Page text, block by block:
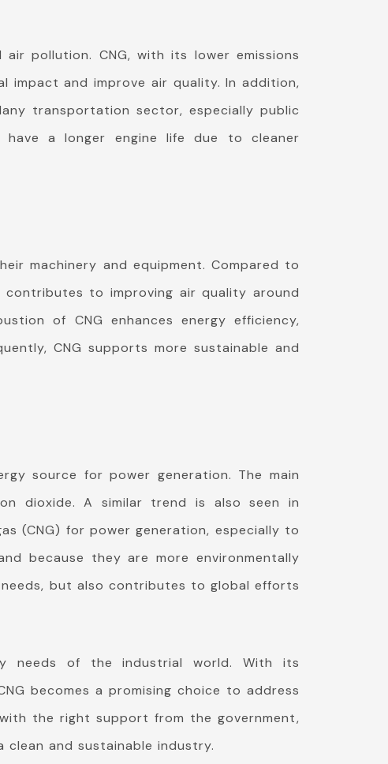
pollution. CNG, with its lower emissions
impact and improve air quality. In addition,
transportation sector, especially public
a longer engine life due to cleaner
machinery and equipment. Compared to
contributes to improving air quality around
of CNG enhances energy efficiency,
CNG supports more sustainable and
source for power generation. The main
dioxide. A similar trend is also seen in
(CNG) for power generation, especially to
because they are more environmentally
but also contributes to global efforts
needs of the industrial world. With its
becomes a promising choice to address
the right support from the government,
and sustainable industry.